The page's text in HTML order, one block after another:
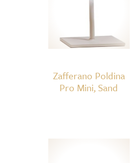
Zafferano Poldina
Pro Mini, Sand